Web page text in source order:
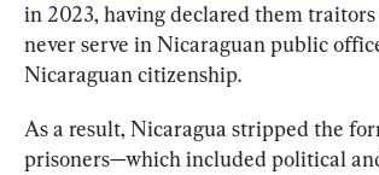
in 2023, having declared them
never serve in Nicaraguan public
Nicaraguan citizenship.
As a result, Nicaragua stripped the
prisoners—which included political